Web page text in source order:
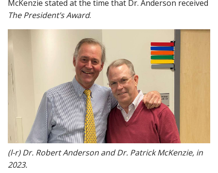
McKenzie stated at the time that Dr. Anderson received
The President’s Award.
(l-r) Dr. Robert Anderson and Dr. Patrick McKenzie, in
2023.